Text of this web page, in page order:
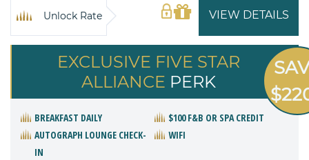
VIEW DETAILS
Unlock Rate
EXCLUSIVE FIVE STAR
ALLIANCE PERK
BREAKFAST DAILY
$100 F&B OR SPA CREDIT
AUTOGRAPH LOUNGE CHECK-
IN
WIFI